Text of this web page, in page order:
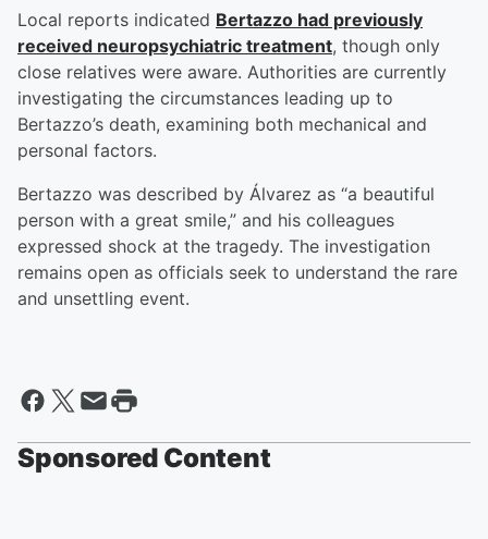
Local reports indicated Bertazzo had previously
received neuropsychiatric treatment, though only
close relatives were aware. Authorities are currently
investigating the circumstances leading up to
Bertazzo’s death, examining both mechanical and
personal factors.
Bertazzo was described by Álvarez as “a beautiful
person with a great smile,” and his colleagues
expressed shock at the tragedy. The investigation
remains open as officials seek to understand the rare
and unsettling event.
Sponsored Content